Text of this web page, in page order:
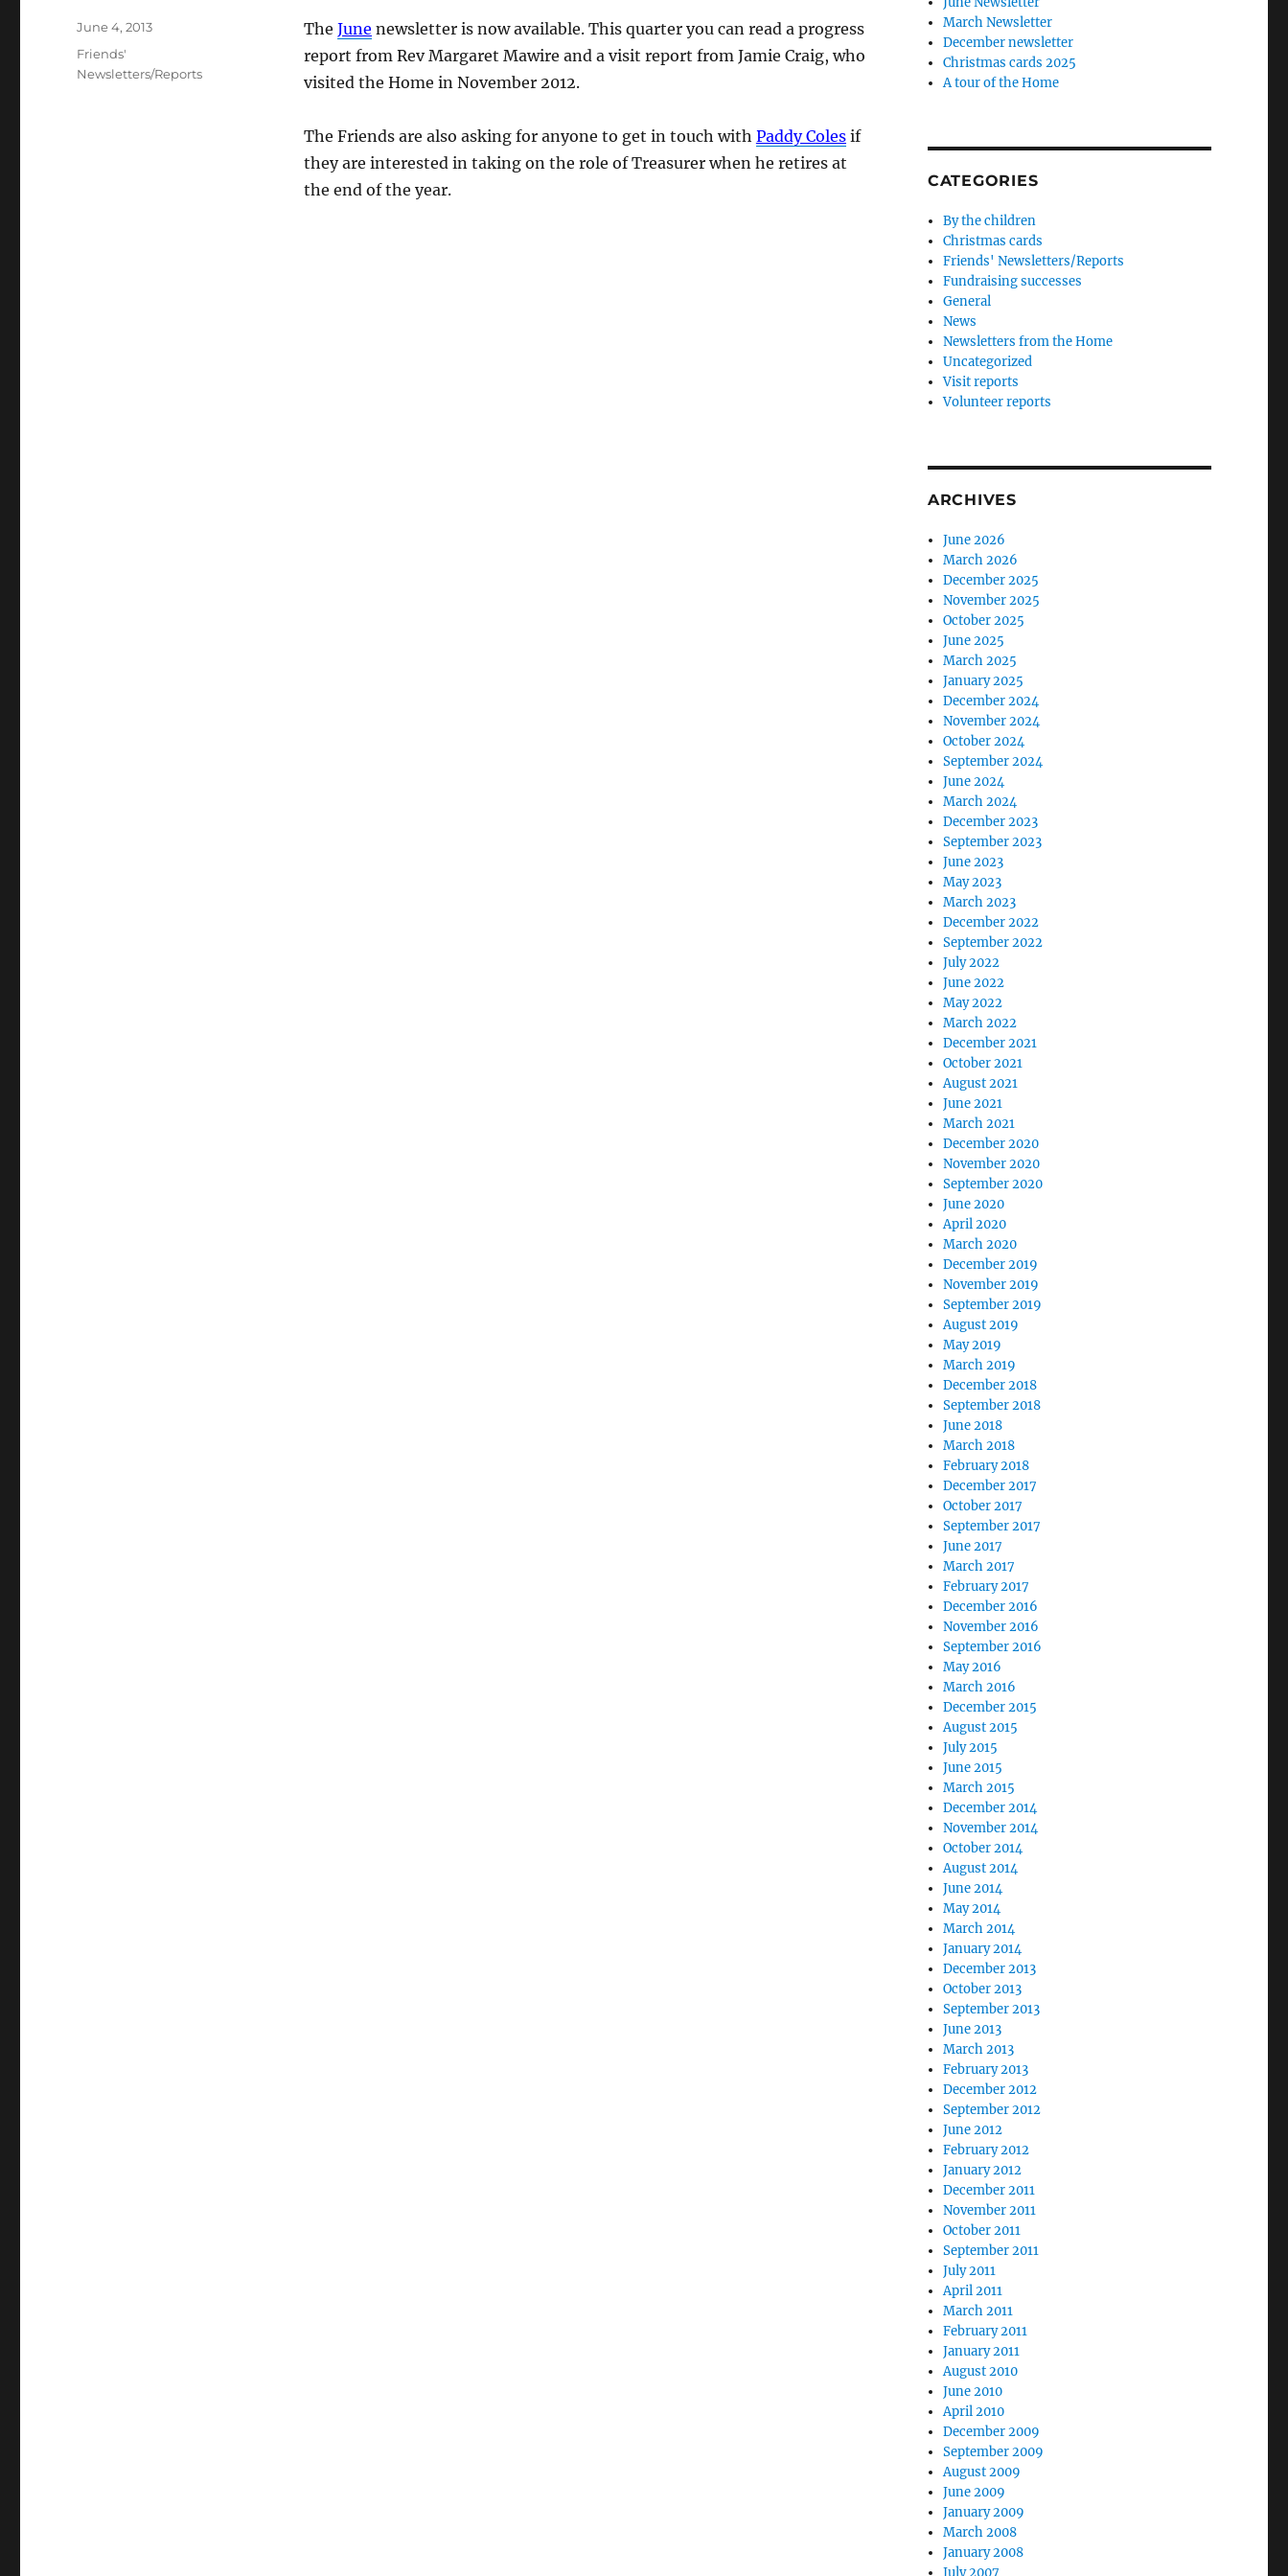
The June newsletter is now available. This quarter you can read a progress
report from Rev Margaret Mawire and a visit report from Jamie Craig, who
visited the Home in November 2012.
The Friends are also asking for anyone to get in touch with Paddy Colesif
they are interested in taking on the role of Treasurer when he retires at
the end of the year.
Posted
on
June 4, 2013
Categories
Friends'
Newsletters/Reports
March Newsletter
December newsletter
Christmas cards 2025
A tour of the Home
CATEGORIES
By the children
Christmas cards
Friends' Newsletters/Reports
Fundraising successes
General
News
Newsletters from the Home
Uncategorized
Visit reports
Volunteer reports
ARCHIVES
June 2026
March 2026
December 2025
November 2025
October 2025
June 2025
March 2025
January 2025
December 2024
November 2024
October 2024
September 2024
June 2024
March 2024
December 2023
September 2023
June 2023
May 2023
March 2023
December 2022
September 2022
July 2022
June 2022
May 2022
March 2022
December 2021
October 2021
August 2021
June 2021
March 2021
December 2020
November 2020
September 2020
June 2020
April 2020
March 2020
December 2019
November 2019
September 2019
August 2019
May 2019
March 2019
December 2018
September 2018
June 2018
March 2018
February 2018
December 2017
October 2017
September 2017
June 2017
March 2017
February 2017
December 2016
November 2016
September 2016
May 2016
March 2016
December 2015
August 2015
July 2015
June 2015
March 2015
December 2014
November 2014
October 2014
August 2014
June 2014
May 2014
March 2014
January 2014
December 2013
October 2013
September 2013
June 2013
March 2013
February 2013
December 2012
September 2012
June 2012
February 2012
January 2012
December 2011
November 2011
October 2011
September 2011
July 2011
April 2011
March 2011
February 2011
January 2011
August 2010
June 2010
April 2010
December 2009
September 2009
August 2009
June 2009
January 2009
March 2008
January 2008
July 2007